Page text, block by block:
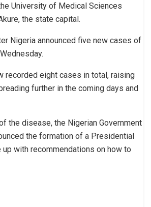
University of Medical Sciences
the state capital.
Nigeria announced five new cases of
recorded eight cases in total, raising
further in the coming days and
the disease, the Nigerian Government
the formation of a Presidential
up with recommendations on how to